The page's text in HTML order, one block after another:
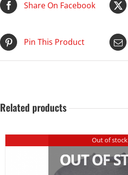
Share On Facebook
Pin This Product
Related products
Out of stock